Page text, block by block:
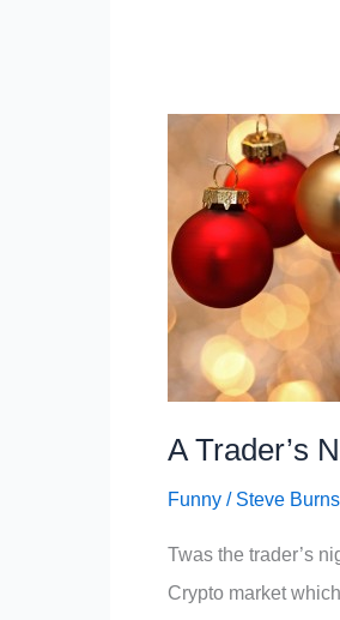
A Trader’s
Funny / Steve Burns
Twas the trader’s
Crypto market